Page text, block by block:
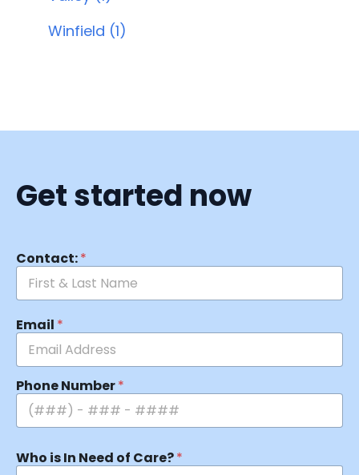
Winfield (1)
Get started now
Contact:*
Email *
Phone Number*
Who is In Need of Care?*